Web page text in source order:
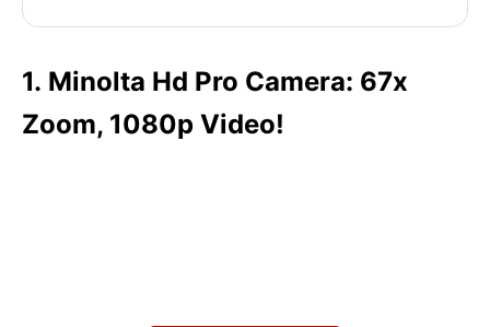
1. Minolta Hd Pro Camera: 67x
Zoom, 1080p Video!